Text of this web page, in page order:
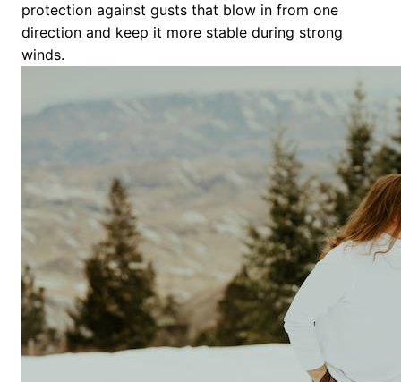
protection against gusts that blow in from one
direction and keep it more stable during strong
winds.